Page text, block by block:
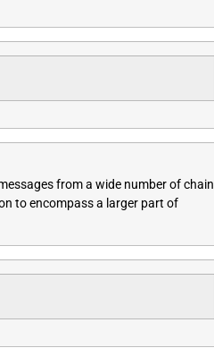
from a wide number of chain
to encompass a larger part of